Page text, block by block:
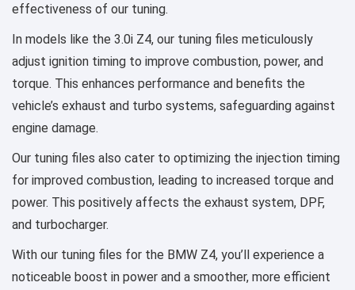
effectiveness of our tuning.
In models like the 3.0i Z4, our tuning files meticulously
adjust ignition timing to improve combustion, power, and
torque. This enhances performance and benefits the
vehicle’s exhaust and turbo systems, safeguarding against
engine damage.
Our tuning files also cater to optimizing the injection timing
for improved combustion, leading to increased torque and
power. This positively affects the exhaust system, DPF,
and turbocharger.
With our tuning files for the BMW Z4, you’ll experience a
noticeable boost in power and a smoother, more efficient